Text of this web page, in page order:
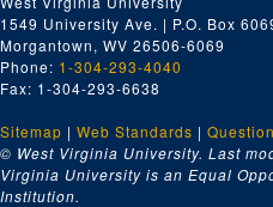
1549 University Ave. | P.O. Box
Morgantown, WV 26506-6069
Phone: 1-304-293-4040
Fax: 1-304-293-6638
Sitemap | Web Standards |
© West Virginia University. Last
Virginia University is an Equal
Institution.